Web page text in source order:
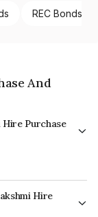
REC Bonds
And
Hire Purchase
Hire